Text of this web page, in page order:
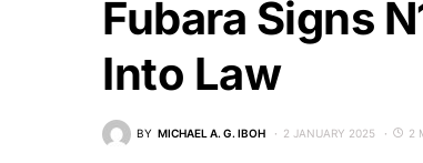
Fubara Signs
Into Law
BY MICHAEL A. G. IBOH 2 JANUARY 2025 2